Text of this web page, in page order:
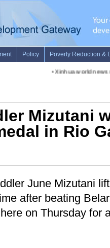
Xinhua world news
Mizutani
in Rio
June Mizutani
after beating
on Thursday for